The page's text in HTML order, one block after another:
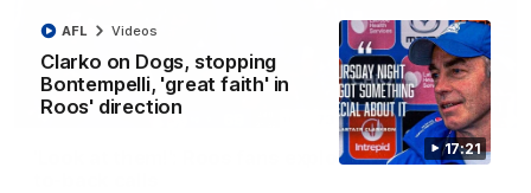
17:21
Clarko on Dogs, stopping
Bontempelli, 'great faith' in
Roos' direction
AFL Videos
01:41
'Look at them!': Roos fans explode after back-